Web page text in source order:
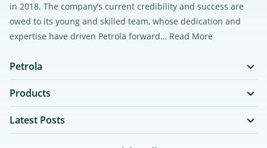
in 2018. The company’s current credibility and success are
owed to its young and skilled team, whose dedication and
expertise have driven Petrola forward… Read More
Petrola
Products
Latest Posts